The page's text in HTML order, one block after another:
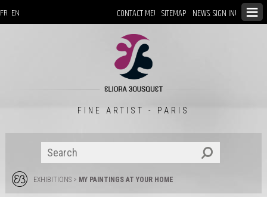
CONTACT ME! SITEMAP NEWS: SIGN IN!
FR EN
FINE ARTIST - PARIS
EXHIBITIONS> MY PAINTINGS AT YOUR HOME